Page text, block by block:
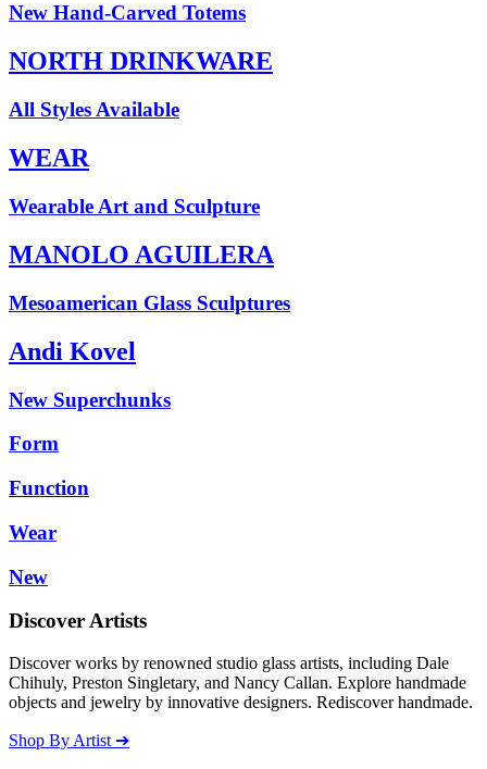
New Hand-Carved Totems
NORTH DRINKWARE
All Styles Available
WEAR
Wearable Art and Sculpture
MANOLO AGUILERA
Mesoamerican Glass Sculptures
Andi Kovel
New Superchunks
Form
Function
Wear
New
Discover Artists
Discover works by renowned studio glass artists, including Dale
Chihuly, Preston Singletary, and Nancy Callan. Explore handmade
objects and jewelry by innovative designers. Rediscover handmade.
Shop By Artist ➔